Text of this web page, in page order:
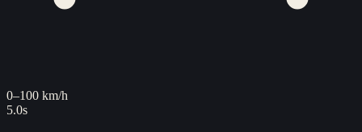
0–100 km/h
5.0s